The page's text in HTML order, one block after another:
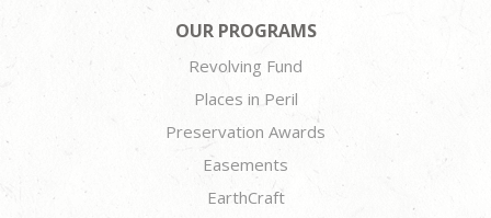
OUR PROGRAMS
Revolving Fund
Places in Peril
Preservation Awards
Easements
EarthCraft